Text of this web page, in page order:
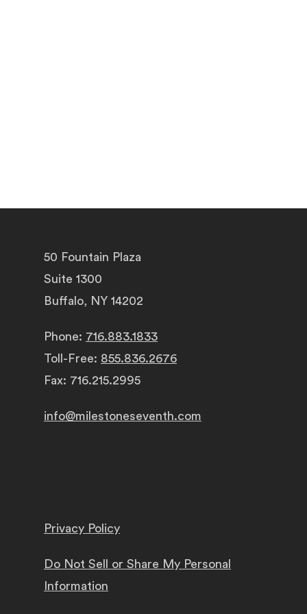
50 Fountain Plaza
Suite 1300
Buffalo, NY 14202
Phone: 716.883.1833
Toll-Free: 855.836.2676
Fax: 716.215.2995
info@milestoneseventh.com
Privacy Policy
Do Not Sell or Share My Personal
Information